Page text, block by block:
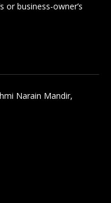
business-owner’s
Narain Mandir,